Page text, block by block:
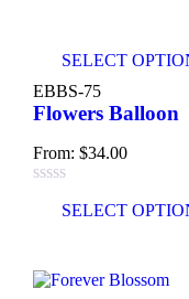
SELECT
EBBS-75
Flowers Balloon
From: $34.00
SELECT